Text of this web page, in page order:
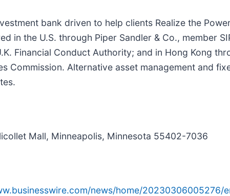
bank driven to help clients Realize the
in the U.S. through Piper Sandler & Co., member
Financial Conduct Authority; and in Hong Kong
Commission. Alternative asset management and
Mall, Minneapolis, Minnesota 55402-7036
news/home/20230306005276/